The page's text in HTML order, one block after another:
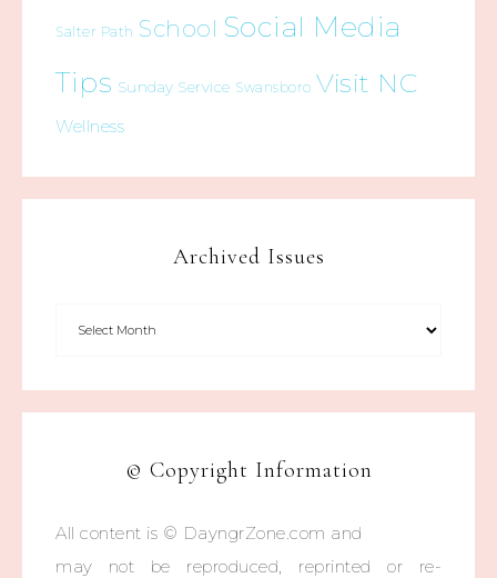
Salter Path School Social Media
Tips Sunday Service Swansboro Visit NC
Wellness
Archived Issues
© Copyright Information
All content is © DayngrZone.com and
may not be reproduced, reprinted or re-